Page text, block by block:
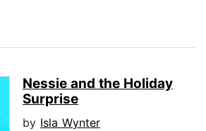
Nessie and the Holiday
Surprise
by Isla Wynter